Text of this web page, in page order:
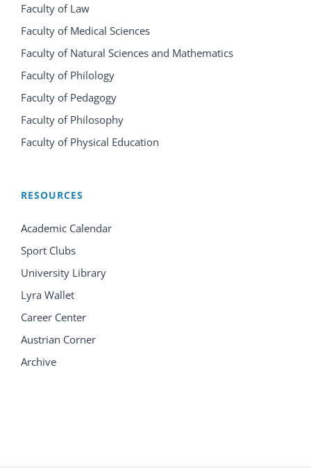
Faculty of Law
Faculty of Medical Sciences
Faculty of Natural Sciences and Mathematics
Faculty of Philology
Faculty of Pedagogy
Faculty of Philosophy
Faculty of Physical Education
RESOURCES
Academic Calendar
Sport Clubs
University Library
Lyra Wallet
Career Center
Austrian Corner
Archive